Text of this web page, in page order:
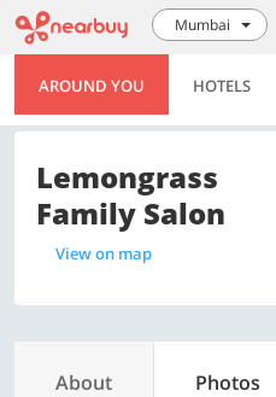
Mumbai
AROUND YOU HOTELS
Lemongrass
Family Salon
View on map
About Photos